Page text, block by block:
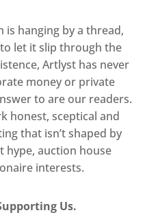
is hanging by a thread,
let it slip through the
Artlyst has never
money or private
to are our readers.
honest, sceptical and
that isn’t shaped by
hype, auction house
interests.
Us.